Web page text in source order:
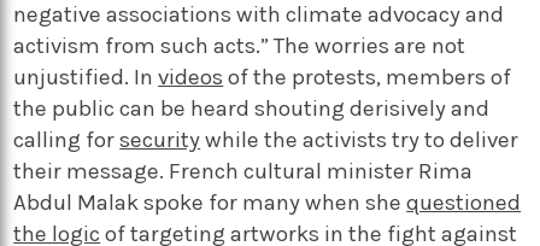
negative associations with climate advocacy and
activism from such acts.” The worries are not
unjustified. Invideos of the protests, members of
the public can be heard shouting derisively and
calling forsecuritywhile the activists try to deliver
their message. French cultural minister Rima
Abdul Malak spoke for many when shequestioned
the logic of targeting artworks in the fight against